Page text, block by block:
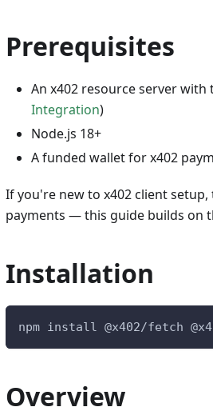
Prerequisites
An x402 resource server
Integration)
Node.js 18+
A funded wallet for x402
If you're new to x402 client setup,
payments — this guide builds on
Installation
npm install @x402/fetch
Overview